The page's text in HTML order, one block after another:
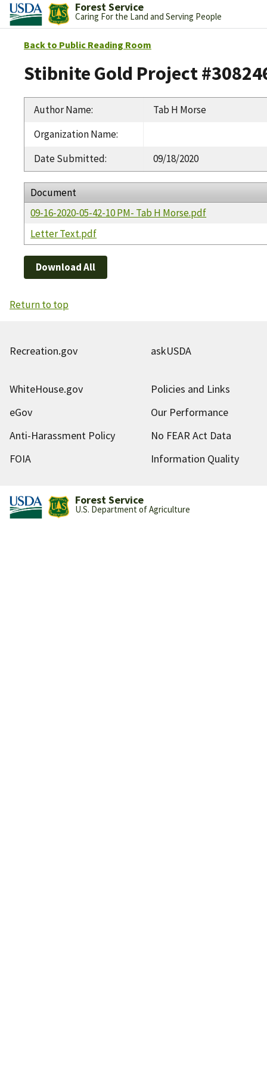
Forest Service
Caring For the Land and Serving People
Back to Public Reading Room
Stibnite Gold Project
Author Name:
Tab H Morse
Organization Name:
Date Submitted: 09/18/2020
Document
09-16-2020-05-42-10 PM- Tab H Morse.pdf
Letter Text.pdf
Download All
Return to top
Recreation.gov askUSDA
WhiteHouse.gov
Policies and Links
eGov
Our Performance
Anti-Harassment Policy
No FEAR Act Data
FOIA
Information Quality
Forest Service
U.S. Department of Agriculture